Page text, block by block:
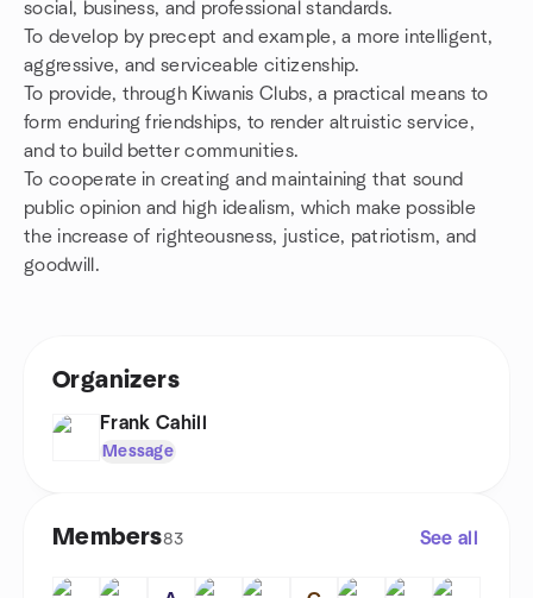
social, business, and professional standards.
To develop by precept and example, a more intelligent,
aggressive, and serviceable citizenship.
To provide, through Kiwanis Clubs, a practical means to
form enduring friendships, to render altruistic service,
and to build better communities.
To cooperate in creating and maintaining that sound
public opinion and high idealism, which make possible
the increase of righteousness, justice, patriotism, and
goodwill.
Organizers
Frank Cahill
Message
Members83 See all